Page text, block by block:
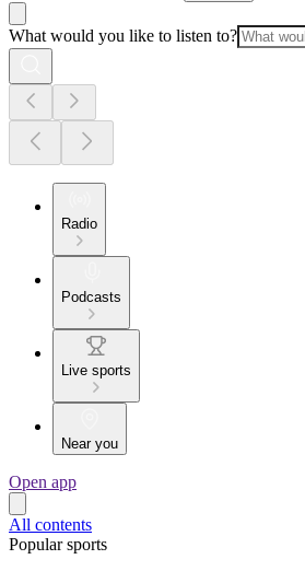
What would you like to listen to?
Radio
Podcasts
Live sports
Near you
Open app
All contents
Popular sports